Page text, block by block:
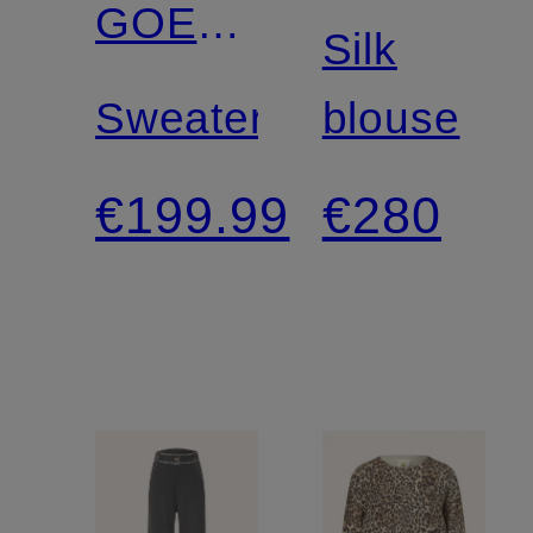
GOES
HOLLYWOOD
Sweater
€199.99
Silk
blouse
€280